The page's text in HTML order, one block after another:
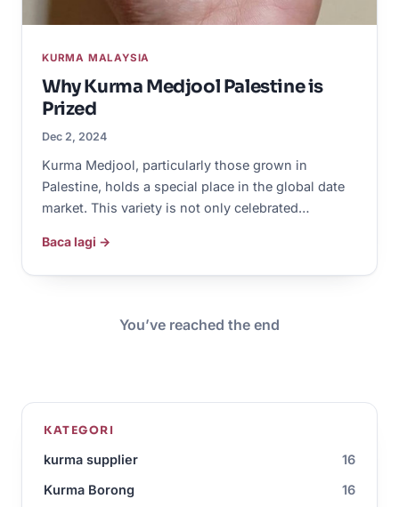
KURMA MALAYSIA
Why Kurma Medjool Palestine is
Prized
Dec 2, 2024
Kurma Medjool, particularly those grown in
Palestine, holds a special place in the global date
market. This variety is not only celebrated…
Baca lagi →
You’ve reached the end
KATEGORI
kurma supplier
16
Kurma Borong
16